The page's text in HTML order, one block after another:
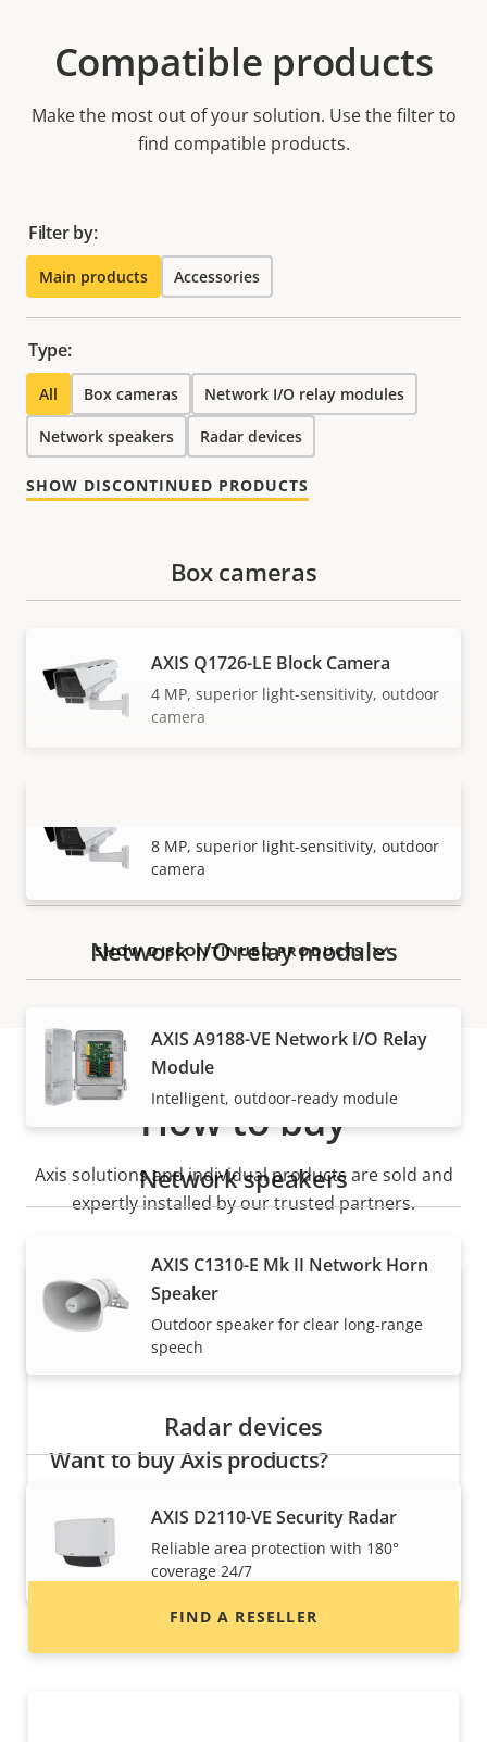
Compatible products
Make the most out of your solution. Use the filter to
find compatible products.
Filter by:
Main products Accessories
Type:
All Box cameras Network I/O relay modules
Network speakers Radar devices
SHOW DISCONTINUED PRODUCTS
VIEW MORE
Box cameras
AXIS Q1726-LE Block Camera
4 MP, superior light-sensitivity, outdoor
camera
8 MP, superior light-sensitivity, outdoor
camera
Network I/O relay modules
AXIS A9188-VE Network I/O Relay
Module
Intelligent, outdoor-ready module
Network speakers
AXIS C1310-E Mk II Network Horn
Speaker
Outdoor speaker for clear long-range
speech
Radar devices
AXIS D2110-VE Security Radar
Reliable area protection with 180°
coverage 24/7
SHOW DISCONTINUED PRODUCTS
How to buy
Axis solutions and individual products are sold and
expertly installed by our trusted partners.
Want to buy Axis products?
Find resellers, system integrators and
installers of Axis products and systems.
FIND A RESELLER